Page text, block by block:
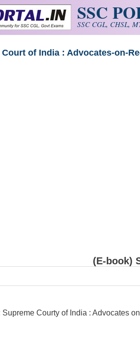
SSC
SSC CGL, CHSL,
of India : Advocates-on-
(E-book)
Supreme Courty of India : Advocates